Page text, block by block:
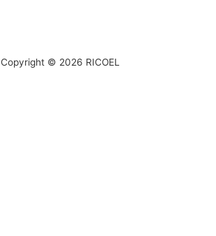
Copyright © 2026 RICOEL